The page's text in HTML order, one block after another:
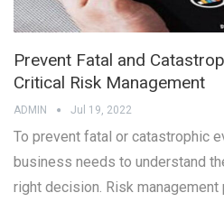
Prevent Fatal and
Critical Risk Management
ADMIN Jul 19, 2022
To prevent fatal or catastrophic
business needs to understand
right decision. Risk